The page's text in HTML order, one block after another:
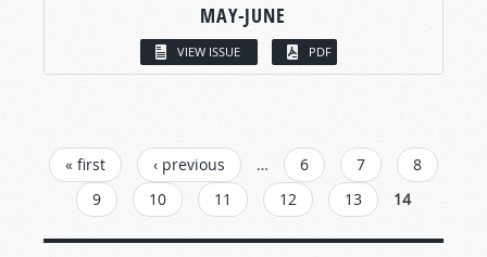
MAY-JUNE
VIEW ISSUE PDF
PAGES
« first ‹ previous … 6 7
8
9
10 11 12 13 14